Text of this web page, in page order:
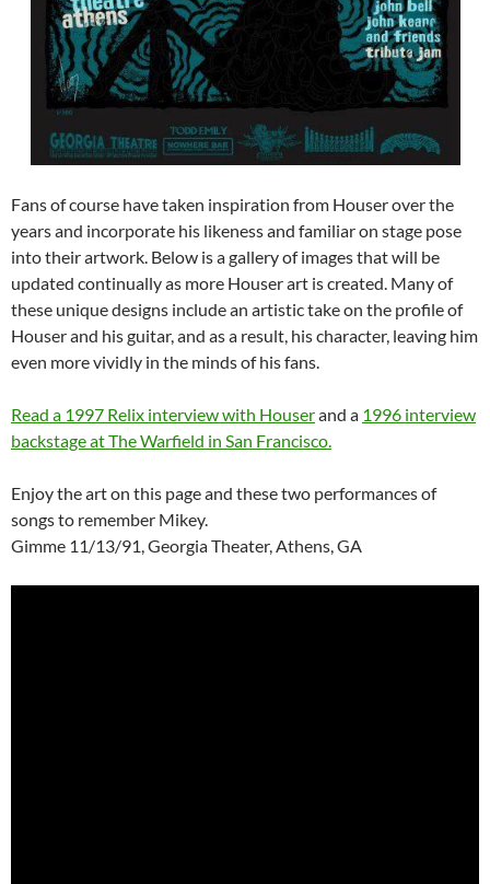
Fans of course have taken inspiration from Houser over the
years and incorporate his likeness and familiar on stage pose
into their artwork. Below is a gallery of images that will be
updated continually as more Houser art is created. Many of
these unique designs include an artistic take on the profile of
Houser and his guitar, and as a result, his character, leaving him
even more vividly in the minds of his fans.
Read a 1997 Relix interview with Houserand a 1996 interview
backstage at The Warfield in San Francisco.
Enjoy the art on this page and these two performances of
songs to remember Mikey.
Gimme 11/13/91, Georgia Theater, Athens, GA